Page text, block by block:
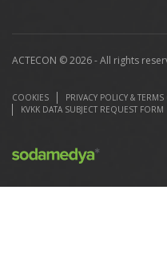
ACTECON © 2026 - All rights
COOKIES
PRIVACY POLICY & TERMS
KVKK DATA SUBJECT REQUEST FORM